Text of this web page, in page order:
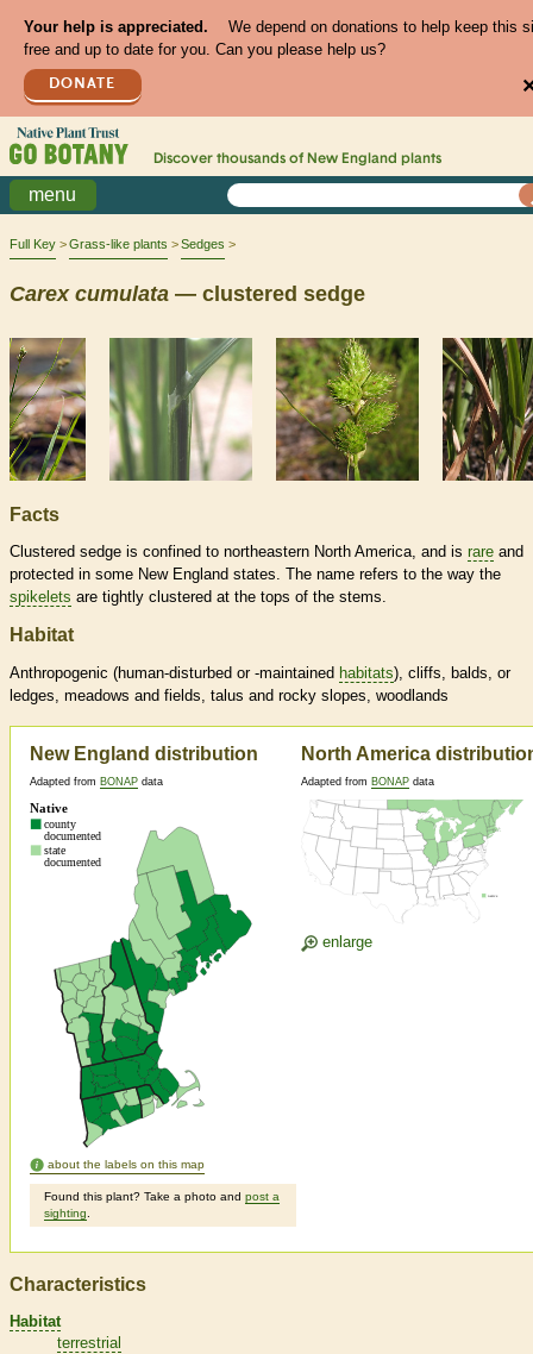
Your help is appreciated.
We depend on donations to help keep this
free and up to date for you. Can you please help us?
DONATE
Discover thousands of New England plants
menu
Full Key Grass-like plants Sedges
Carex cumulata — clustered sedge
Facts
Clustered sedge is confined to northeastern North America, and is rare and
protected in some New England states. The name refers to the way the
spikelets are tightly clustered at the tops of the stems.
Habitat
Anthropogenic (human-disturbed or -maintained habitats), cliffs, balds, or
ledges, meadows and fields, talus and rocky slopes, woodlands
New England distribution
Adapted from BONAP data
about the labels on this map
Found this plant? Take a photo and post a
sighting
North America
Adapted from BONAP data
enlarge
Characteristics
Habitat
terrestrial